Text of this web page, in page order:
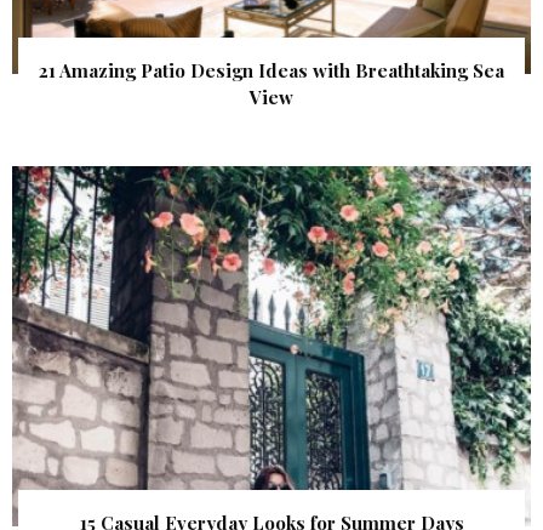
21 Amazing Patio Design Ideas with Breathtaking Sea
View
15 Casual Everyday Looks for Summer Days